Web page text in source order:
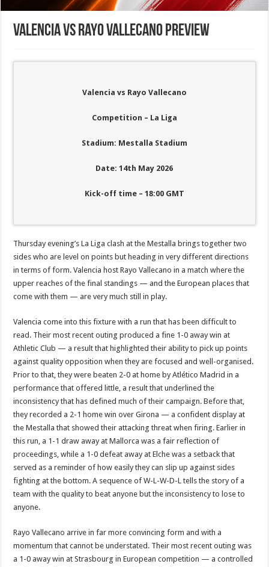
Valencia vs Rayo Vallecano Preview
Valencia vs Rayo Vallecano
Competition – La Liga
Stadium: Mestalla Stadium
Date: 14th May 2026
Kick-off time – 18:00 GMT
Thursday evening’s La Liga clash at the Mestalla brings together two
sides who are level on points but heading in very different directions
in terms of form. Valencia host Rayo Vallecano in a match where the
upper reaches of the final standings — and the European places that
come with them — are very much still in play.
Valencia come into this fixture with a run that has been difficult to
read. Their most recent outing produced a fine 1-0 away win at
Athletic Club — a result that highlighted their ability to pick up points
against quality opposition when they are focused and well-organised.
Prior to that, they were beaten 2-0 at home by Atlético Madrid in a
performance that offered little, a result that underlined the
inconsistency that has defined much of their campaign. Before that,
they recorded a 2-1 home win over Girona — a confident display at
the Mestalla that showed their attacking threat when firing. Earlier in
this run, a 1-1 draw away at Mallorca was a fair reflection of
proceedings, while a 1-0 defeat away at Elche was a setback that
served as a reminder of how easily they can slip up against sides
fighting at the bottom. A sequence of W-L-W-D-L tells the story of a
team with the quality to beat anyone but the inconsistency to lose to
anyone.
Rayo Vallecano arrive in far more convincing form and with a
momentum that cannot be understated. Their most recent outing was
a 1-0 away win at Strasbourg in European competition — a controlled